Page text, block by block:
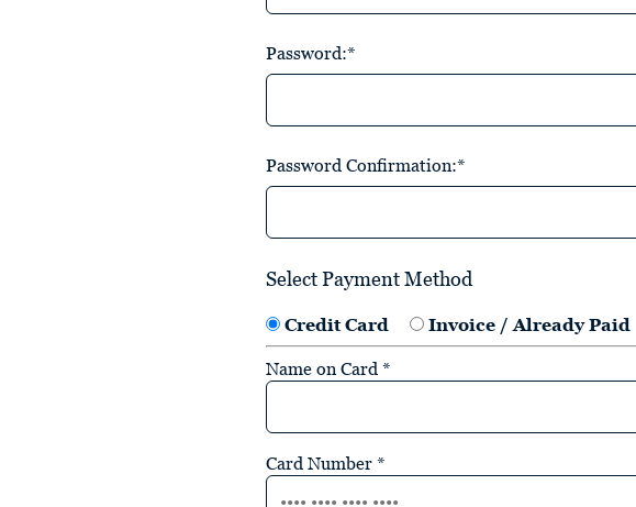
Password:*
Password Confirmation:*
Select Payment Method
Credit Card Invoice / Already Paid
Name on Card *
Card Number *